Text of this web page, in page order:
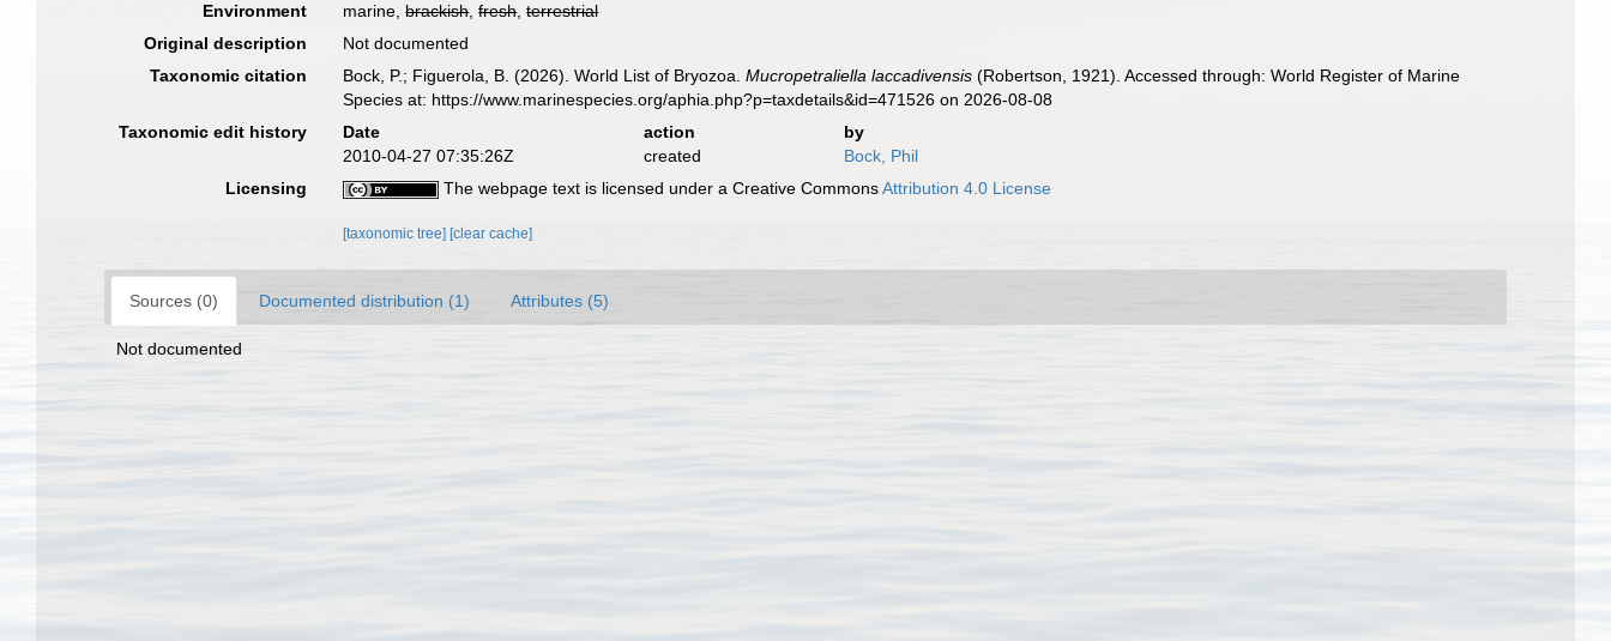
Environment
marine,brackish,fresh,terrestrial
Original description
Not documented
Taxonomic citation
Bock, P.; Figuerola, B. (2026). World List of Bryozoa.Mucropetraliella laccadivensis (Robertson, 1921). Accessed through: World Register of Marine
Species at: https://www.marinespecies.org/aphia.php?p=taxdetails&id=471526 on 2026-08-08
Taxonomic edit history
Date action
by
2010-04-27 07:35:26Z
created
Bock, Phil
Licensing
The webpage text is licensed under a Creative CommonsAttribution 4.0 License
[taxonomic tree] [clear cache]
Sources (0) Documented distribution (1) Attributes (5)
Not documented